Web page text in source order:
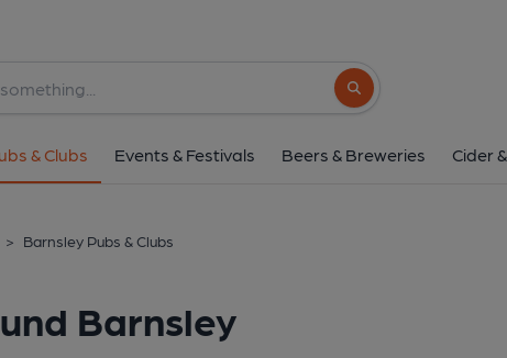
Search button
& Clubs Events & Festivals Beers & Breweries Cider
> Barnsley Pubs & Clubs
Barnsley